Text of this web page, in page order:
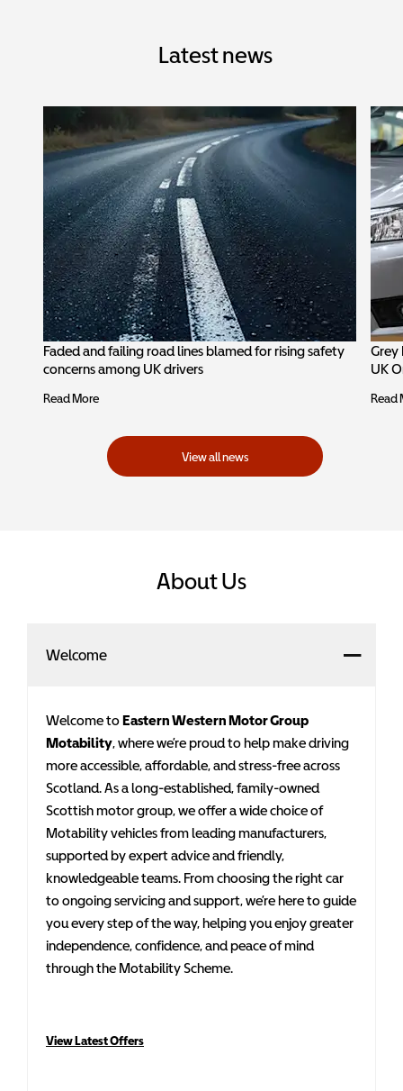
Latest news
Faded and failing road lines blamed for rising safety
concerns among UK drivers
Read More
Grey
UK
Read
View all news
About Us
Welcome
Welcome toEastern Western Motor Group
Motability, where we’re proud to help make driving
more accessible, affordable, and stress-free across
Scotland. As a long-established, family-owned
Scottish motor group, we offer a wide choice of
Motability vehicles from leading manufacturers,
supported by expert advice and friendly,
knowledgeable teams. From choosing the right car
to ongoing servicing and support, we’re here to guide
you every step of the way, helping you enjoy greater
independence, confidence, and peace of mind
through the Motability Scheme.
View Latest Offers